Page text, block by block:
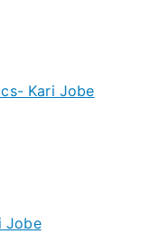
Kari Jobe
Jobe